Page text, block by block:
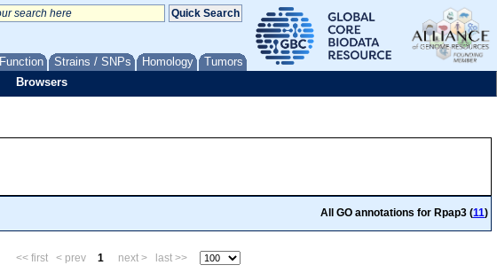
Function Strains / SNPs Homology Tumors
Browsers
All GO annotations for Rpap3 (11)
<< first < prev 1 next >
last >>